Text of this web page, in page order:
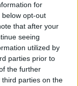
for
opt-out
that after your
seeing
utilized by
parties prior to
the further
parties on the